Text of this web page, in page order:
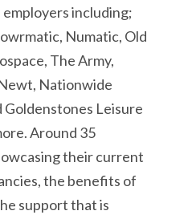
including;
Numatic, Old
The Army,
Nationwide
Goldenstones Leisure
Around 35
their current
the benefits of
support that is